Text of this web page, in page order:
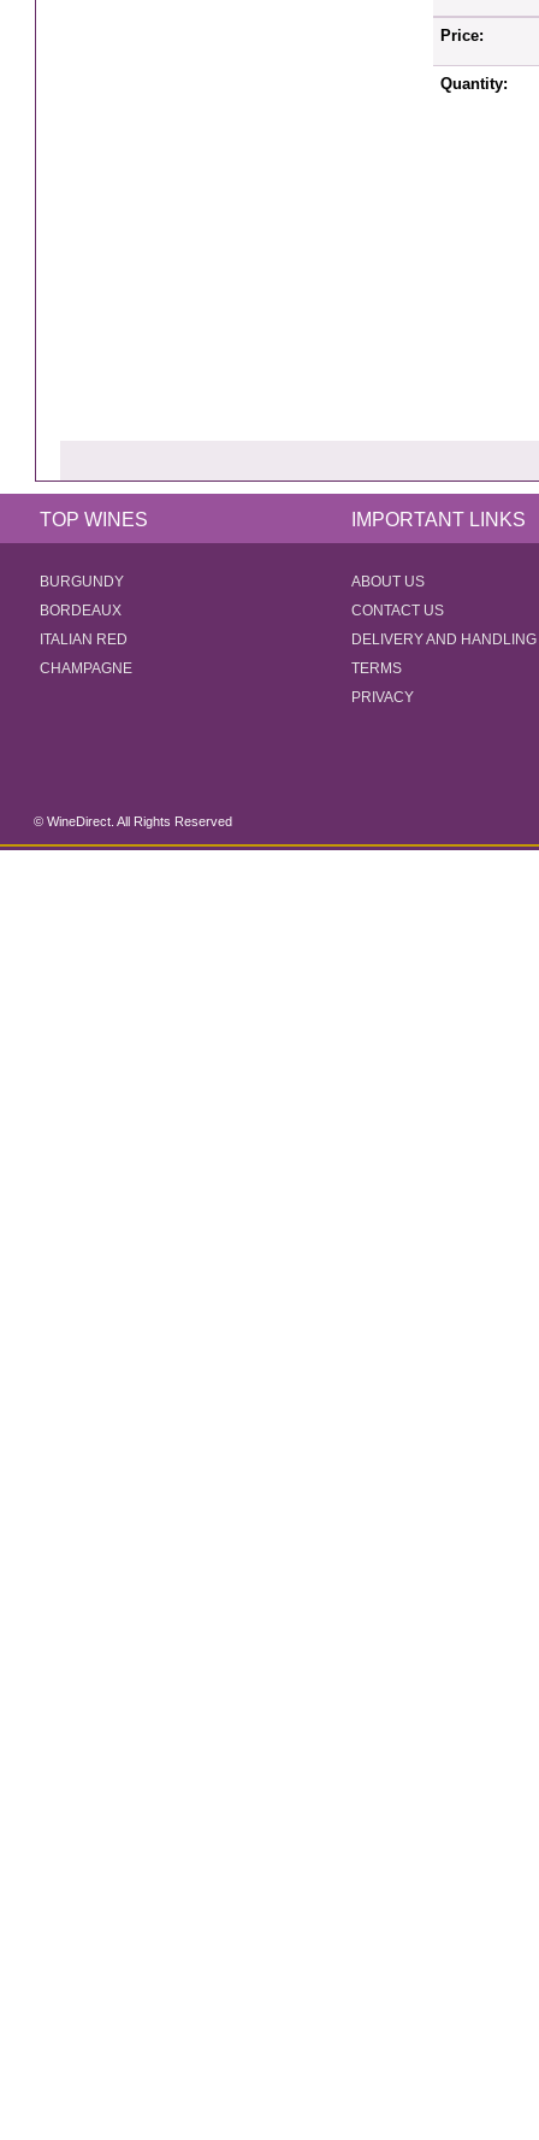
Price:
Quantity:
TOP WINES IMPORTANT LINKS
BURGUNDY
BORDEAUX
ITALIAN RED
CHAMPAGNE
ABOUT US
CONTACT US
DELIVERY AND HANDLING
TERMS
PRIVACY
© WineDirect. All Rights Reserved